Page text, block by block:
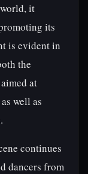
it
its
is evident in
the
at
well as
continues
dancers from